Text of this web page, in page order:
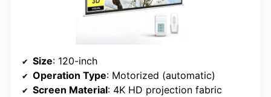
Size: 120-inch
Operation Type: Motorized (automatic)
Screen Material: 4K HD projection fabric